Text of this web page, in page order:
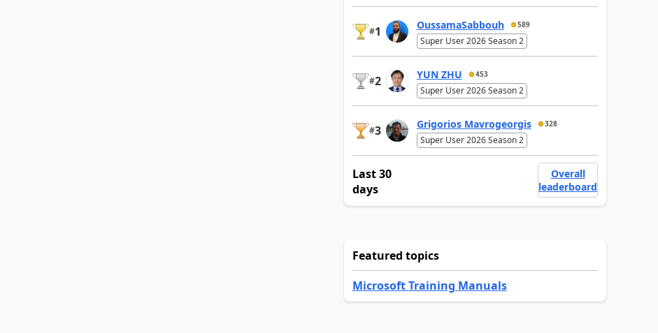
#1 OussamaSabbouh 589
Super User 2026 Season 2
#2 YUN ZHU 453
Super User 2026 Season 2
#3 Grigorios Mavrogeorgis 328
Super User 2026 Season 2
Last 30
days
Overall
leaderboard
Featured topics
Microsoft Training Manuals